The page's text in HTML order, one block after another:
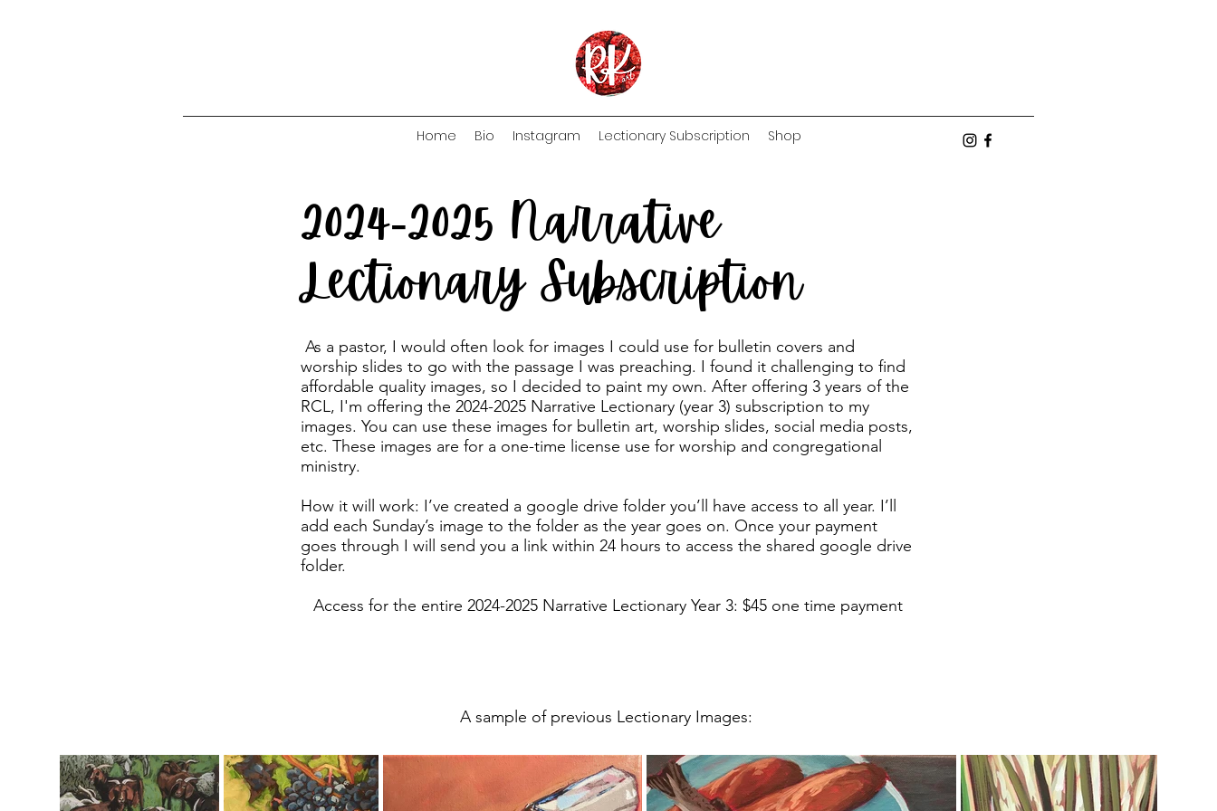
Home Bio Instagram Lectionary Subscription Shop
2024-2025 Narrative
Lectionary Subscription
As a pastor, I would often look for images I could use for bulletin covers and
worship slides to go with the passage I was preaching. I found it challenging to find
affordable quality images, so I decided to paint my own. After offering 3 years of the
RCL, I'm offering the 2024-2025 Narrative Lectionary (year 3) subscription to my
images. You can use these images for bulletin art, worship slides, social media posts,
etc. These images are for a one-time license use for worship and congregational
ministry.
How it will work: I’ve created a google drive folder you’ll have access to all year. I’ll
add each Sunday’s image to the folder as the year goes on. Once your payment
goes through I will send you a link within 24 hours to access the shared google drive
folder.
Access for the entire 2024-2025 Narrative Lectionary Year 3: $45 one time payment
A sample of previous Lectionary Images: